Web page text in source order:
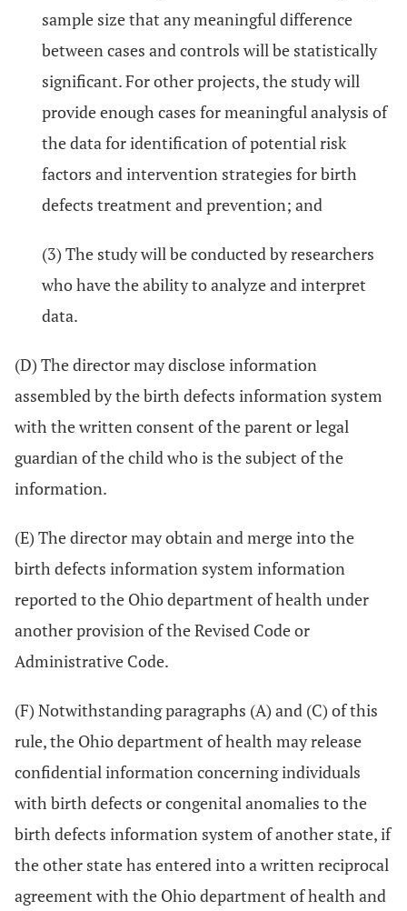
sample size that any meaningful difference
between cases and controls will be statistically
significant. For other projects, the study will
provide enough cases for meaningful analysis of
the data for identification of potential risk
factors and intervention strategies for birth
defects treatment and prevention; and
(3) The study will be conducted by researchers
who have the ability to analyze and interpret
data.
(D) The director may disclose information
assembled by the birth defects information system
with the written consent of the parent or legal
guardian of the child who is the subject of the
information.
(E) The director may obtain and merge into the
birth defects information system information
reported to the Ohio department of health under
another provision of the Revised Code or
Administrative Code.
(F) Notwithstanding paragraphs (A) and (C) of this
rule, the Ohio department of health may release
confidential information concerning individuals
with birth defects or congenital anomalies to the
birth defects information system of another state, if
the other state has entered into a written reciprocal
agreement with the Ohio department of health and